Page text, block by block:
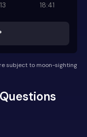
18:41
subject to moon-sighting